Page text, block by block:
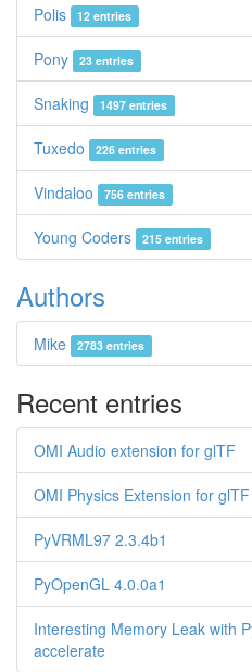
Polis 12 entries
Pony 23 entries
Snaking 1497 entries
Tuxedo 226 entries
Vindaloo 756 entries
Young Coders 215 entries
Authors
Mike 2783 entries
Recent entries
OMI Audio extension for glTF
OMI Physics Extension for glTF
PyVRML97 2.3.4b1
PyOpenGL 4.0.0a1
Interesting Memory Leak with
accelerate